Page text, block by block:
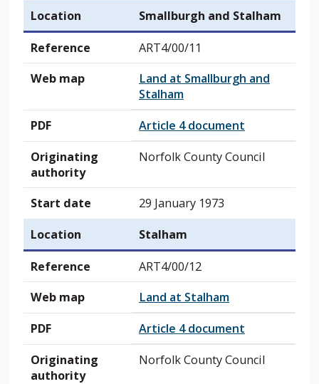
Location
Smallburgh and Stalham
Reference
ART4/00/11
Web map
Land at Smallburgh and
Stalham
PDF
Article 4 document
Originating
authority
Norfolk County Council
Start date
29 January 1973
Location
Stalham
Reference
ART4/00/12
Web map
Land at Stalham
PDF
Article 4 document
Originating
authority
Norfolk County Council